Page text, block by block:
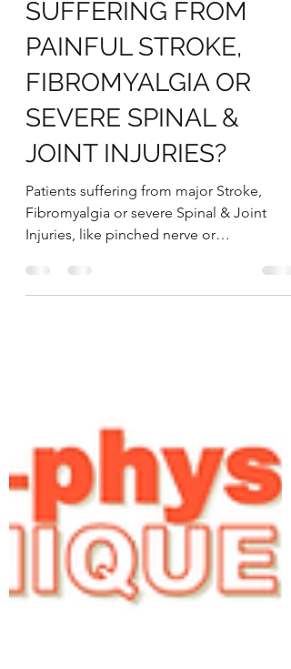
Jun 25, 2024
2 min read
SUFFERING FROM
PAINFUL STROKE,
FIBROMYALGIA OR
SEVERE SPINAL &
JOINT INJURIES?
Patients suffering from major Stroke,
Injuries, like pinched nerve or
compressed discs suffered...